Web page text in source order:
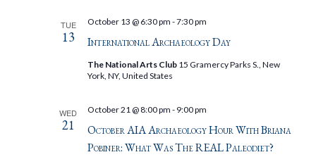
TUE
13 International Archaeology Day
October 13 @ 6:30 pm -7:30 pm
The National Arts Club 15 Gramercy Parks S., New
York, NY, United States
WED
21
October AIA Archaeology Hour With Briana
Pobiner: What Was The REAL Paleodiet?
October 21 @ 8:00 pm - 9:00 pm